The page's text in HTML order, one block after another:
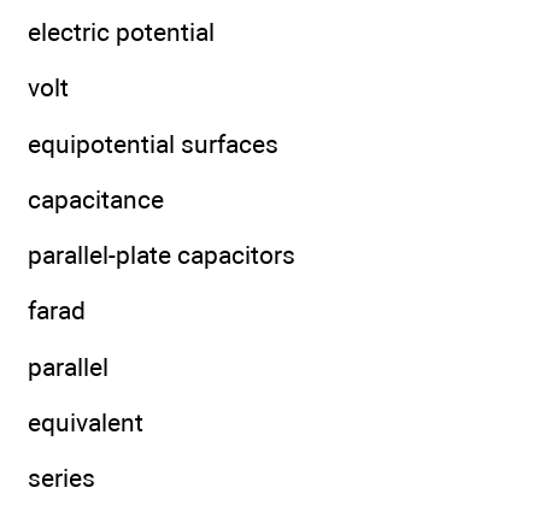
electric potential
volt
equipotential surfaces
capacitance
parallel-plate capacitors
farad
parallel
equivalent
series